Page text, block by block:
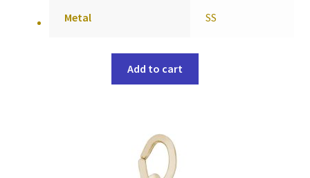
Metal SS
Add to cart